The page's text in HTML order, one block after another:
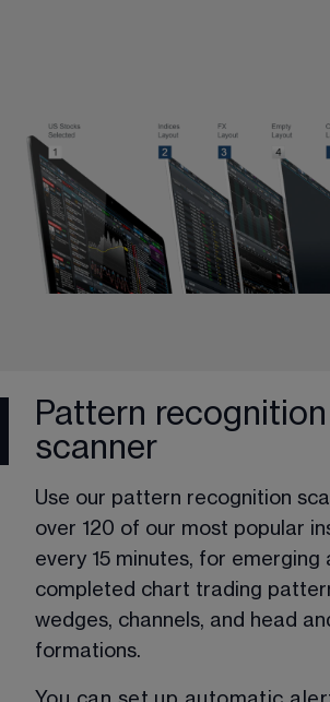
Pattern recognition
scanner
Use our pattern recognition
over 120 of our most popular
every 15 minutes, for emerging
completed chart trading
wedges, channels, and head
formations.